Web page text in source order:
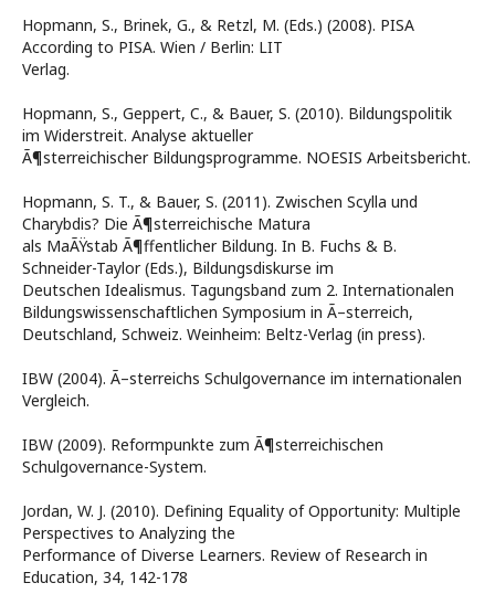
Hopmann, S., Brinek, G., & Retzl, M. (Eds.) (2008). PISA
According to PISA. Wien / Berlin: LIT
Verlag.
Hopmann, S., Geppert, C., & Bauer, S. (2010). Bildungspolitik
im Widerstreit. Analyse aktueller
Ã¶sterreichischer Bildungsprogramme. NOESIS Arbeitsbericht.
Hopmann, S. T., & Bauer, S. (2011). Zwischen Scylla und
Charybdis? Die Ã¶sterreichische Matura
als MaÃŸstab Ã¶ffentlicher Bildung. In B. Fuchs & B.
Schneider-Taylor (Eds.), Bildungsdiskurse im
Deutschen Idealismus. Tagungsband zum 2. Internationalen
Bildungswissenschaftlichen Symposium in Ã–sterreich,
Deutschland, Schweiz. Weinheim: Beltz-Verlag (in press).
IBW (2004). Ã–sterreichs Schulgovernance im internationalen
Vergleich.
IBW (2009). Reformpunkte zum Ã¶sterreichischen
Schulgovernance-System.
Jordan, W. J. (2010). Defining Equality of Opportunity: Multiple
Perspectives to Analyzing the
Performance of Diverse Learners. Review of Research in
Education, 34, 142-178